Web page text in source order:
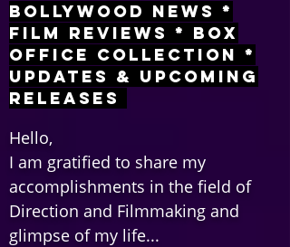
Bollywood News *
Film Reviews * Box
Office Collection *
Updates & Upcoming
Releases
Hello,
I am gratified to share my
accomplishments in the field of
Direction and Filmmaking and
glimpse of my life...